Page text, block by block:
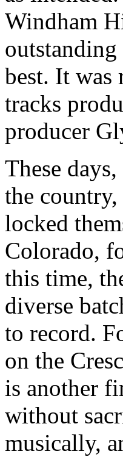
Windham
best. It was
tracks
producer
These
the
locked
Colorado,
this time,
diverse
to record.
on the
is another
without
musically,